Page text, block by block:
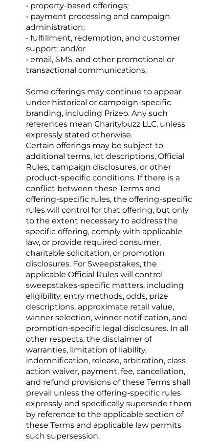
• property-based offerings;
• payment processing and campaign
administration;
• fulfillment, redemption, and customer
support; and/or
• email, SMS, and other promotional or
transactional communications.
Some offerings may continue to appear
under historical or campaign-specific
branding, including Prizeo. Any such
references mean Charitybuzz LLC, unless
expressly stated otherwise.
Certain offerings may be subject to
additional terms, lot descriptions, Official
Rules, campaign disclosures, or other
product-specific conditions. If there is a
conflict between these Terms and
offering-specific rules, the offering-specific
rules will control for that offering, but only
to the extent necessary to address the
specific offering, comply with applicable
law, or provide required consumer,
charitable solicitation, or promotion
disclosures. For Sweepstakes, the
applicable Official Rules will control
sweepstakes-specific matters, including
eligibility, entry methods, odds, prize
descriptions, approximate retail value,
winner selection, winner notification, and
promotion-specific legal disclosures. In all
other respects, the disclaimer of
warranties, limitation of liability,
indemnification, release, arbitration, class
action waiver, payment, fee, cancellation,
and refund provisions of these Terms shall
prevail unless the offering-specific rules
expressly and specifically supersede them
by reference to the applicable section of
these Terms and applicable law permits
such supersession.